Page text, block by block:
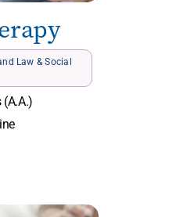
Law & Social